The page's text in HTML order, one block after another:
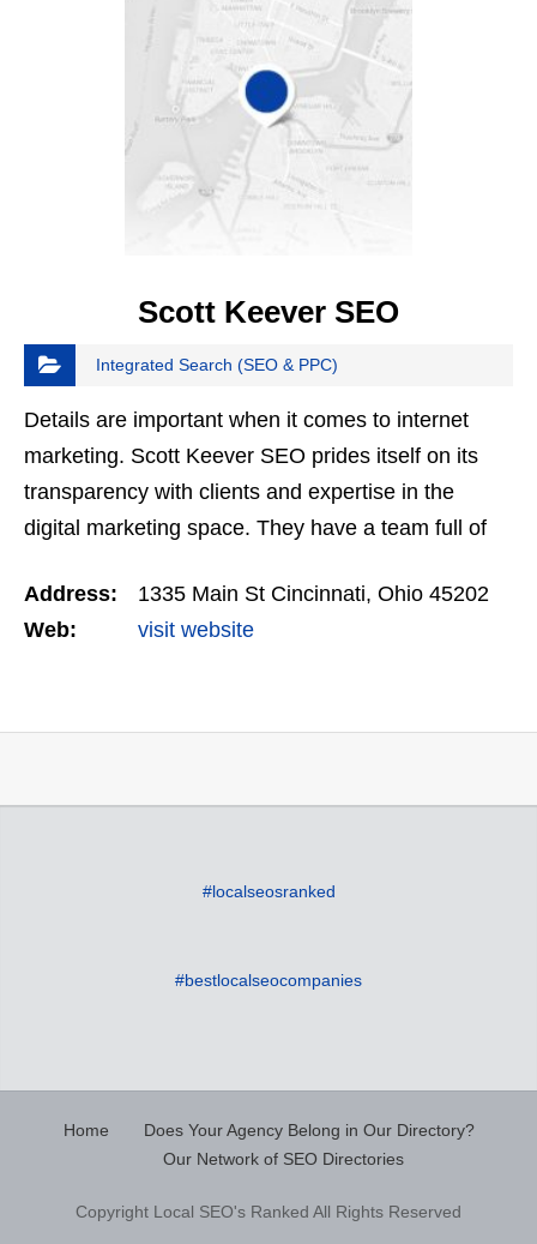
Scott Keever SEO
Integrated Search (SEO & PPC)
Details are important when it comes to internet
marketing. Scott Keever SEO prides itself on its
transparency with clients and expertise in the
digital marketing space. They have a team full of
designers…
Address:
1335 Main St Cincinnati, Ohio 45202
Web:
visit website
#localseosranked
#bestlocalseocompanies
Home
Does Your Agency Belong in Our Directory?
Our Network of SEO Directories
Copyright Local SEO's Ranked All Rights Reserved